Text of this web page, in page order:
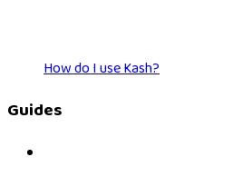
How do I use Kash?
Guides